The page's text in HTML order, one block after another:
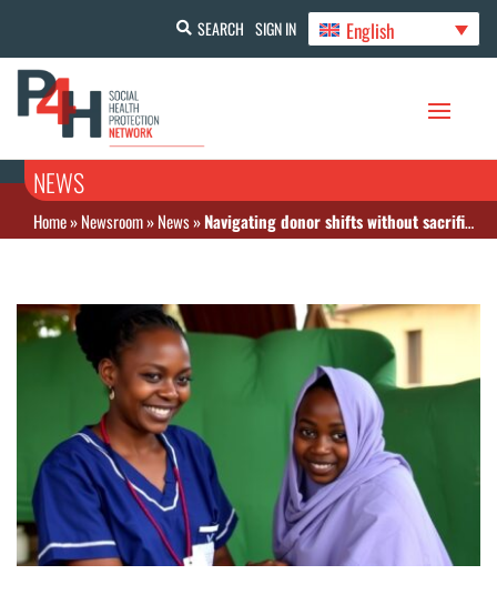
SEARCH SIGN IN English
NEWS
Home»Newsroom»News»Navigating donor shifts without sacrificing gender equity in health financing